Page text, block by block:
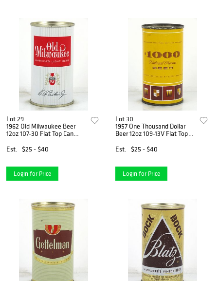
Lot 29
1962 Old Milwaukee Beer
12oz 107-30 Flat Top Can
Est.
$25 - $40
Login for Price
Lot 30
1957 One Thousand Dollar
Beer 12oz 109-13V Flat Top
Est.
$25 - $40
Login for Price